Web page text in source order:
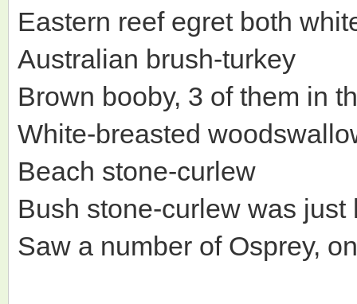
Eastern reef egret both
Australian brush-turkey
Brown booby, 3 of them in
White-breasted
Beach stone-curlew
Bush stone-curlew was
Saw a number of Osprey,